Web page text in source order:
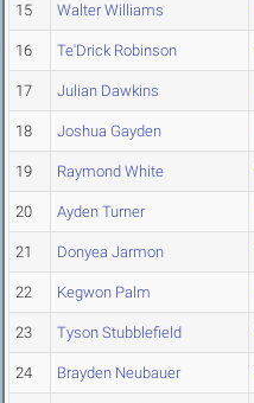
15 Walter Williams
16 Te'Drick Robinson
17 Julian Dawkins
18 Joshua Gayden
19 Raymond White
20 Ayden Turner
21 Donyea Jarmon
22 Kegwon Palm
23 Tyson Stubblefield
24 Brayden Neubauer